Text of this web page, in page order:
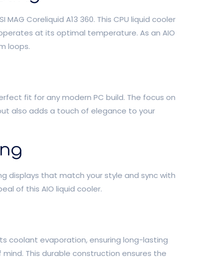
Coreliquid A13 360. This CPU liquid cooler
at its optimal temperature. As an AIO
loops.
fit for any modern PC build. The focus on
also adds a touch of elegance to your
displays that match your style and sync with
of this AIO liquid cooler.
coolant evaporation, ensuring long-lasting
This durable construction ensures the